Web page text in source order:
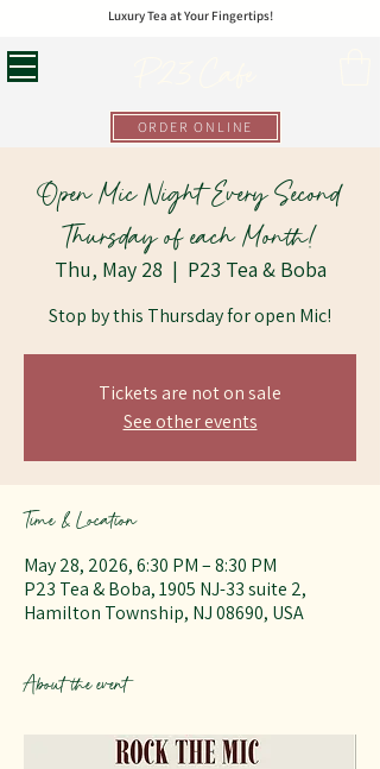
Luxury Tea at Your Fingertips!
ORDER ONLINE
Open Mic Night Every Second
Thursday of each Month!
Thu, May 28
  |
P23 Tea & Boba
Stop by this Thursday for open Mic!
Tickets are not on sale
See other events
Time & Location
May 28, 2026, 6:30 PM – 8:30 PM
P23 Tea & Boba, 1905 NJ-33 suite 2,
Hamilton Township, NJ 08690, USA
About the event